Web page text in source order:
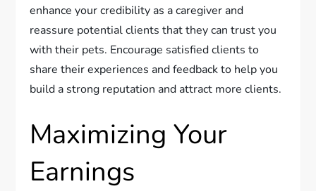
enhance your credibility as a caregiver and
reassure potential clients that they can trust you
with their pets. Encourage satisfied clients to
share their experiences and feedback to help you
build a strong reputation and attract more clients.
Maximizing Your
Earnings